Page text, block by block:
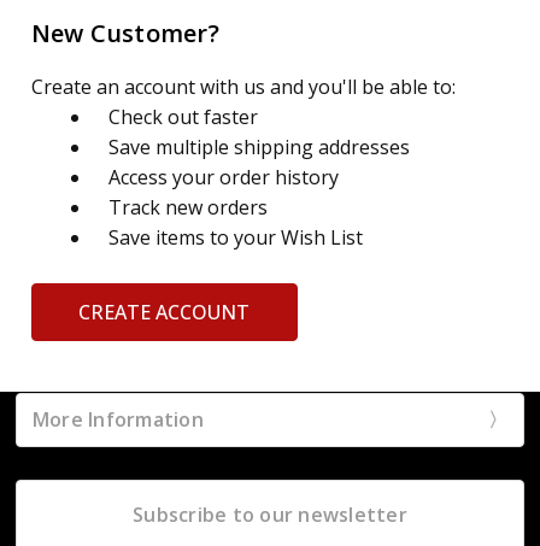
New Customer?
Create an account with us and you'll be able to:
Check out faster
Save multiple shipping addresses
Access your order history
Track new orders
Save items to your Wish List
CREATE ACCOUNT
More Information
Subscribe to our newsletter